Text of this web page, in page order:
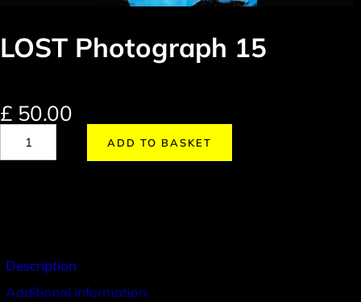
LOST Photograph 15
£ 50.00
ADD TO BASKET
Description
Additional information